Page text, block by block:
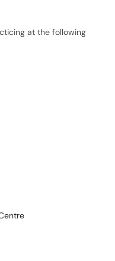
at the following